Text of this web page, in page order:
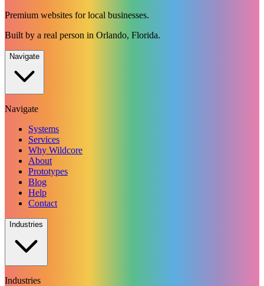
Premium websites for local businesses.
Built by a real person in Orlando, Florida.
Navigate
Navigate
Systems
Services
Why Wildcore
About
Prototypes
Blog
Help
Contact
Industries
Industries